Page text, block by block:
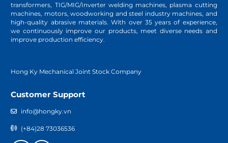
transformers, TIG/MIG/Inverter welding machines, plasma cutting
machines, motors, woodworking and steel industry machines, and
high-quality abrasive materials. With over 35 years of experience,
we continuously improve our products, meet diverse needs and
improve production efficiency.
Hong Ky Mechanical Joint Stock Company
Customer Support
info@hongky.vn
(+84)28 73036536